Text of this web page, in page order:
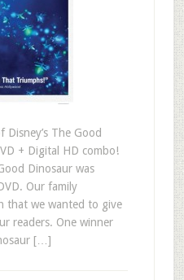
The Good
+ Digital HD combo!
Dinosaur was
Our family
that we wanted to give
readers. One winner
[…]